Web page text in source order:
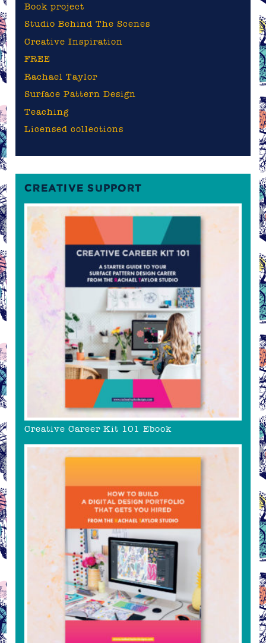
Book project
Studio Behind The Scenes
Creative Inspiration
FREE
Rachael Taylor
Surface Pattern Design
Teaching
Licensed collections
CREATIVE SUPPORT
Creative Career Kit 101 Ebook